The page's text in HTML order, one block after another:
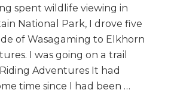
spent wildlife viewing in
National Park, I drove five
of Wasagaming to Elkhorn
I was going on a trail
Adventures It had
time since I had been …